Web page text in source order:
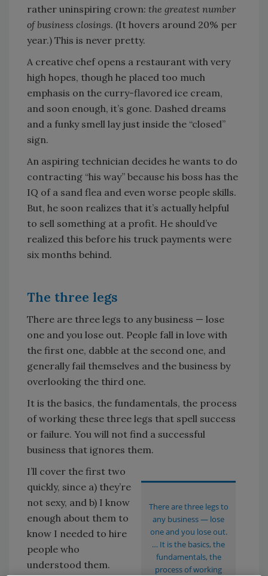
rather uninspiring crown: the greatest number
of business closings. (It hovers around 20% per
year.) This is never pretty.
A creative chef opens a restaurant with very
high hopes, though he placed too much
emphasis on the curry-flavored ice cream,
and soon enough, it’s gone. Dashed dreams
and a funky smell lay just inside the “closed”
sign.
An aspiring technician decides he wants to do
contracting “his way” because his boss has the
IQ of a sand flea and even worse people skills.
But, he soon realizes that it’s actually helpful
to sell something at a profit. He should’ve
realized this before his truck payments were
six months behind.
The three legs
There are three legs to any business — lose
one and you lose out. People fall in love with
the first one, dabble at the second one, and
generally fail themselves and the business by
overlooking the third one.
It is the basics, the fundamentals, the process
of working these three legs that spell success
or failure. You will not find a successful
business that ignores them.
There are three legs to
any business — lose
one and you lose out.
… It is the basics, the
fundamentals, the
process of working
I’ll cover the first two
quickly, since a) they’re
not sexy, and b) I know
enough about them to
know I needed to hire
people who
understood them.